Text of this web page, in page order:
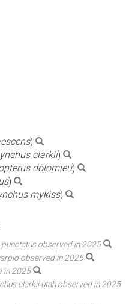
)
clarkii)
dolomieu)
)
mykiss)
observed in 2025
observed in 2025
in 2025
clarkii utah observed in 2025